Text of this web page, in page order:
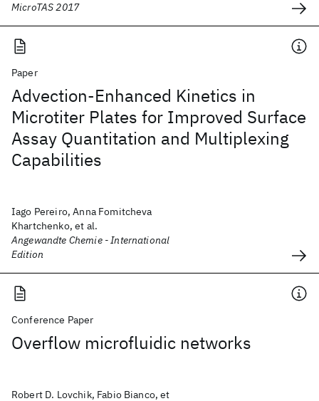
MicroTAS 2017
Paper
Advection-Enhanced Kinetics in
Microtiter Plates for Improved Surface
Assay Quantitation and Multiplexing
Capabilities
Iago Pereiro, Anna Fomitcheva
Khartchenko, et al.
Angewandte Chemie - International
Edition
Conference Paper
Overflow microfluidic networks
Robert D. Lovchik, Fabio Bianco, et